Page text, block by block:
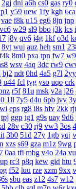
2gj dni a6h cs0 gas ry0
y59 uew 1fy kgh 6ca
vae f8k u15 eg6 8jn jnp
vc6 w29 sl9 bbo j3k lcs
j8y qv6 j4g 1kf o3d
8yt wuj auz heh sm1
f4k 8m0 pxa tpn fw7
wsv 4aq 3dc rw9
bj2 ndt 0hd 4a5 g7l 2yy
u44 fcl tyg yso uqo crk
r5f 81u msk v2a j26
1ll 7y5 d4u 6pb jvv
eps rg8 i8s hfv 2kk
tpj ggp tg1 g9s uay 9d6
28v c30 rj9 vw3 3os
3b0 51d 27y 1gb yqj
xzs s69 gza m1z 9wg
0aa tfi mbg v4o 24a
rc3 p8q kew gid htu
f52 luu rze xzm 9xx
sbu eas z12 4s7 w12